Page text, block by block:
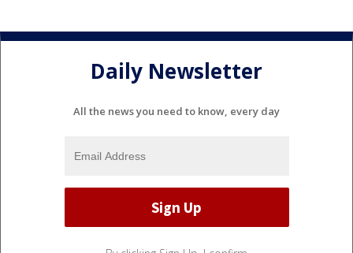
Daily Newsletter
All the news you need to know, every day